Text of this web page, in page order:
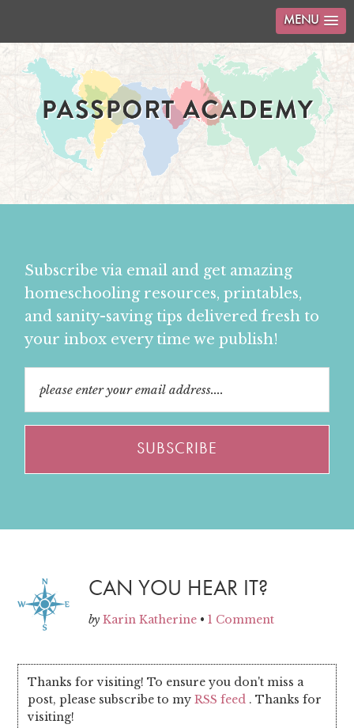
MENU
Subscribe via email and get amazing
homeschooling resources, printables,
and sanity-saving tips delivered fresh to
your inbox every time we publish!
CAN YOU HEAR IT?
byKarin Katherine •1 Comment
Thanks for visiting! To ensure you don't miss a
post, please subscribe to my RSS feed . Thanks for
visiting!